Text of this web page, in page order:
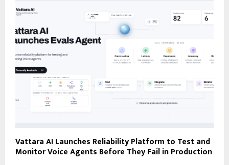
Vattara AI Launches Reliability Platform to Test and
Monitor Voice Agents Before They Fail in Production